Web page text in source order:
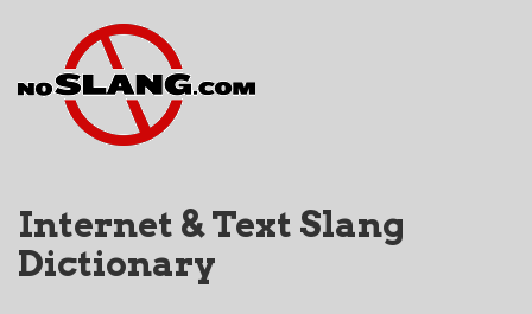
Internet & Text Slang
Dictionary